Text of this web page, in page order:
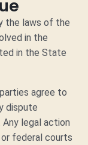
the laws of the
in the
in the State
agree to
dispute
legal action
federal courts